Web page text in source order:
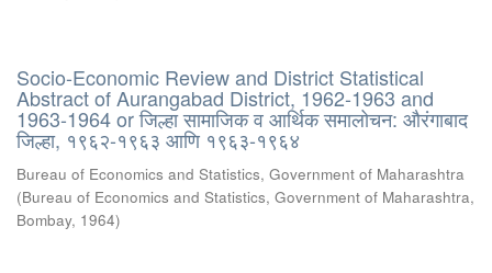
Socio-Economic Review and District Statistical
Abstract of Aurangabad District, 1962-1963 and
1963-1964 or जिल्हा सामाजिक व आर्थिक समालोचन: औरंगाबाद
जिल्हा, १९६२-१९६३ आणि १९६३-१९६४
Bureau of Economics and Statistics, Government of Maharashtra
(Bureau of Economics and Statistics, Government of Maharashtra,
Bombay, 1964)